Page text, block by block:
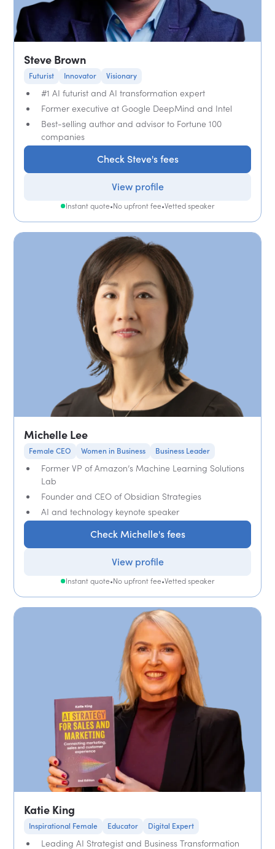
Steve Brown
Futurist Innovator Visionary
#1 AI futurist and AI transformation expert
Former executive at Google DeepMind and Intel
Best-selling author and advisor to Fortune 100
companies
Check Steve's fees
View profile
Instant quote•No upfront fee•Vetted speaker
Michelle Lee
Female CEO Women in Business Business Leader
Former VP of Amazon’s Machine Learning Solutions
Lab
Founder and CEO of Obsidian Strategies
AI and technology keynote speaker
Check Michelle's fees
View profile
Instant quote•No upfront fee•Vetted speaker
Katie King
Inspirational Female Educator Digital Expert
Leading AI Strategist and Business Transformation